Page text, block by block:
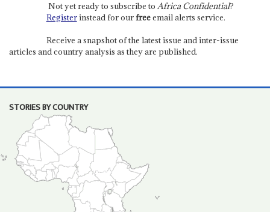
Not yet ready to subscribe to Africa Confidential?
Registerinstead for ourfreeemail alerts service.
Receive a snapshot of the latest issue and inter-issue
articles and country analysis as they are published.
STORIES BY COUNTRY